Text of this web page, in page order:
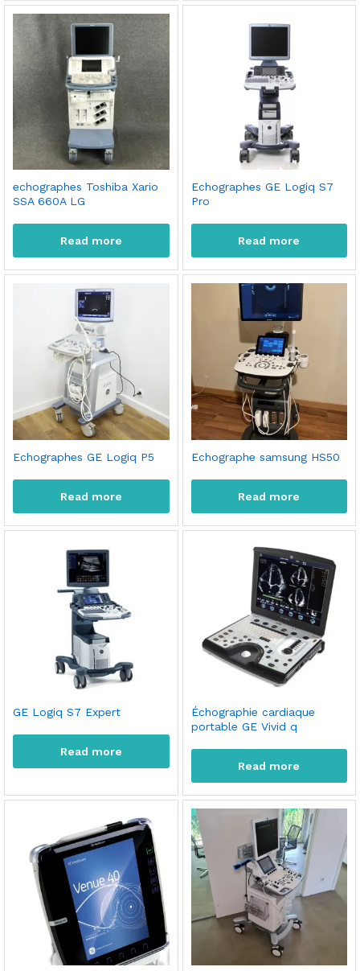
echographes Toshiba Xario
SSA 660A LG
Read more
Echographes GE Logiq S7
Pro
Read more
Echographes GE Logiq P5
Read more
Echographe samsung HS50
Read more
GE Logiq S7 Expert
Read more
Échographie cardiaque
portable GE Vivid q
Read more